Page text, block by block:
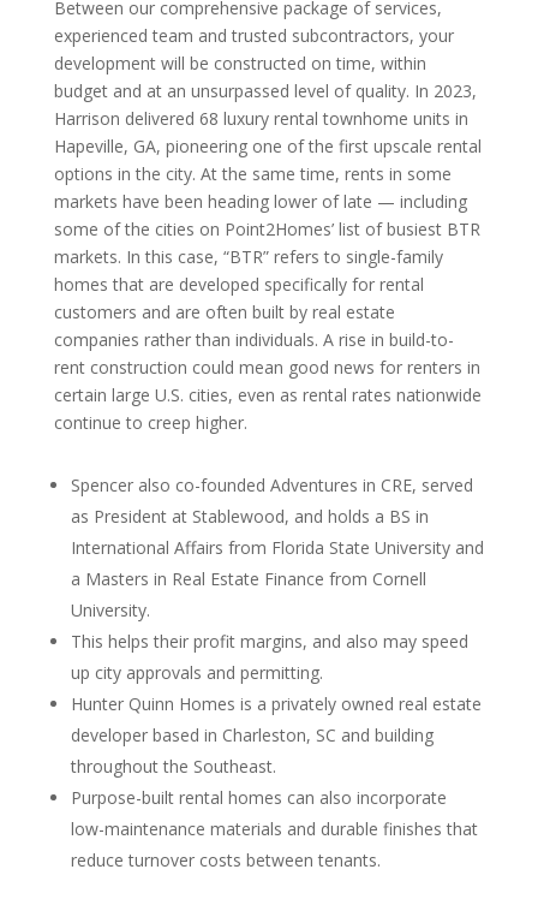
Between our comprehensive package of services,
experienced team and trusted subcontractors, your
development will be constructed on time, within
budget and at an unsurpassed level of quality. In 2023,
Harrison delivered 68 luxury rental townhome units in
Hapeville, GA, pioneering one of the first upscale rental
options in the city. At the same time, rents in some
markets have been heading lower of late — including
some of the cities on Point2Homes’ list of busiest BTR
markets. In this case, “BTR” refers to single-family
homes that are developed specifically for rental
customers and are often built by real estate
companies rather than individuals. A rise in build-to-
rent construction could mean good news for renters in
certain large U.S. cities, even as rental rates nationwide
continue to creep higher.
Spencer also co-founded Adventures in CRE, served
as President at Stablewood, and holds a BS in
International Affairs from Florida State University and
a Masters in Real Estate Finance from Cornell
University.
This helps their profit margins, and also may speed
up city approvals and permitting.
Hunter Quinn Homes is a privately owned real estate
developer based in Charleston, SC and building
throughout the Southeast.
Purpose-built rental homes can also incorporate
low-maintenance materials and durable finishes that
reduce turnover costs between tenants.